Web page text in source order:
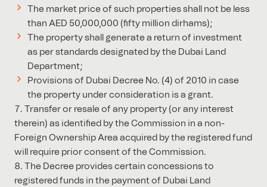
The market price of such properties shall not be less
than AED 50,000,000 (fifty million dirhams);
The property shall generate a return of investment
as per standards designated by the Dubai Land
Department;
Provisions of Dubai Decree No. (4) of 2010 in case
the property under consideration is a grant.
Transfer or resale of any property (or any interest
therein) as identified by the Commission in a non-
Foreign Ownership Area acquired by the registered fund
will require prior consent of the Commission.
The Decree provides certain concessions to
registered funds in the payment of Dubai Land